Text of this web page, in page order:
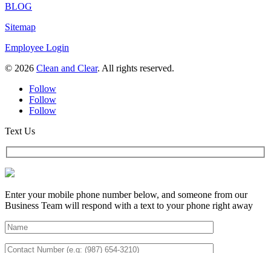
BLOG
Sitemap
Employee Login
© 2026 Clean and Clear. All rights reserved.
Follow
Follow
Follow
Text Us
Enter your mobile phone number below, and someone from our
Business Team will respond with a text to your phone right away